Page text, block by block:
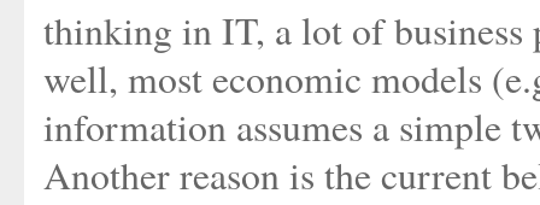
thinking in IT, a lot of business
well, most economic models
information assumes a simple
Another reason is the current